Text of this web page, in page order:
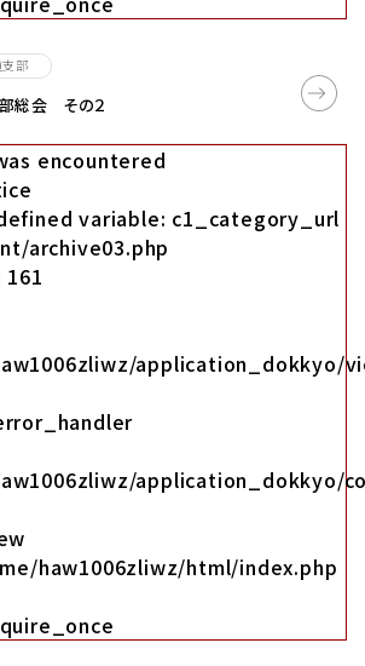
部
部総会 その２
encountered
variable: c1_category_url
archive03.php
application_dokkyo/
application_dokkyo/
haw1006zliwz/html/index.php